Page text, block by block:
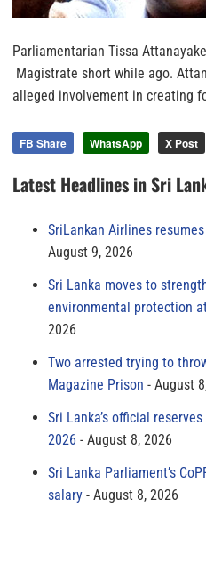
Parliamentarian Tissa
Magistrate short while ago.
alleged involvement in creating
FB Share WhatsApp X Post
Latest Headlines in Sri
SriLankan Airlines
August 9, 2026
Sri Lanka moves to
environmental protection
2026
Two arrested trying to
Magazine Prison
August
Sri Lanka’s official
2026
August 8, 2026
Sri Lanka Parliament’s
salary
August 8, 2026